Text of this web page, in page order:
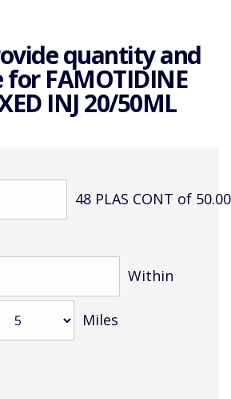
quantity and
for FAMOTIDINE
INJ 20/50ML
48 PLAS CONT of
Within
Miles